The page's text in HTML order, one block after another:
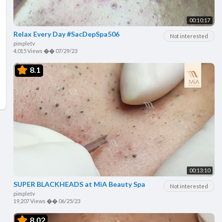
00:10:17
Not interested
Relax Every Day #SacDepSpa506
pimpletv
4,015 Views �� 07/29/23
8.1
00:13:10
Not interested
SUPER BLACKHEADS at MiA Beauty Spa
pimpletv
19,207 Views �� 06/25/23
8.02